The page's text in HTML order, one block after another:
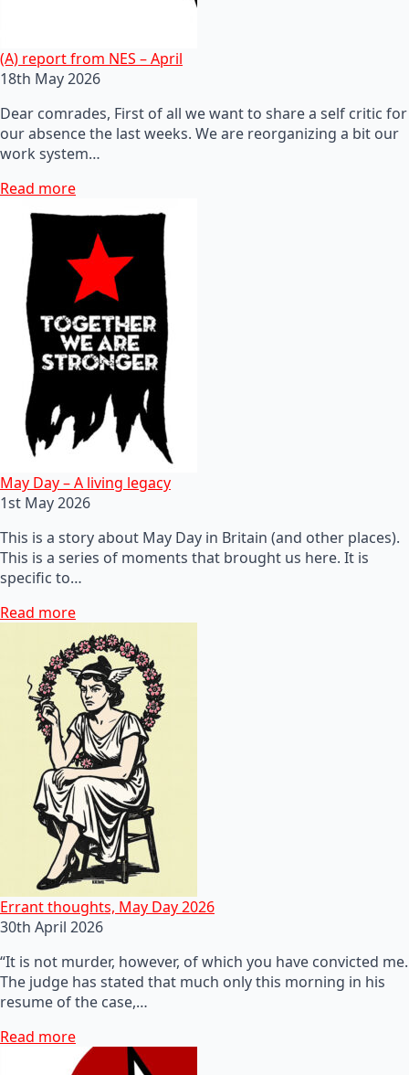
(A) report from NES – April
18th May 2026
Dear comrades, First of all we want to share a self critic for
our absence the last weeks. We are reorganizing a bit our
work system…
Read more
May Day – A living legacy
1st May 2026
This is a story about May Day in Britain (and other places).
This is a series of moments that brought us here. It is
specific to…
Read more
Errant thoughts, May Day 2026
30th April 2026
“It is not murder, however, of which you have convicted me.
The judge has stated that much only this morning in his
resume of the case,…
Read more